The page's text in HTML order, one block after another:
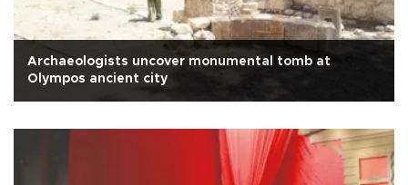
Archaeologists uncover monumental tomb at
Olympos ancient city